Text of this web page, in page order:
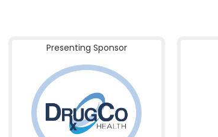
Presenting Sponsor